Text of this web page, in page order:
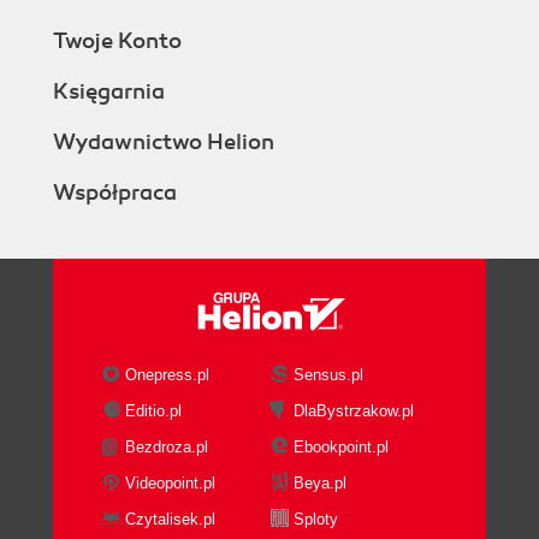
Twoje Konto
Księgarnia
Wydawnictwo Helion
Współpraca
Onepress.pl
Sensus.pl
Editio.pl
DlaBystrzakow.pl
Bezdroza.pl
Ebookpoint.pl
Videopoint.pl
Beya.pl
Czytalisek.pl
Sploty